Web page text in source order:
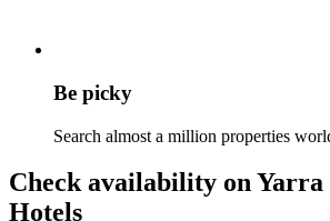
Be picky
Search almost a million properties
Check availability on
Hotels